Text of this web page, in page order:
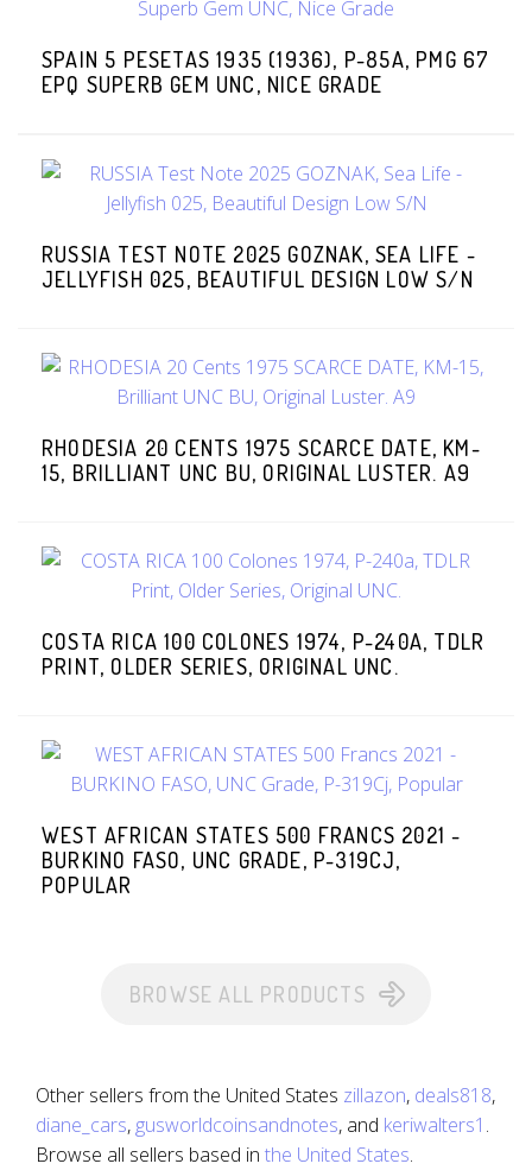
SPAIN 5 PESETAS 1935 (1936), P-85A, PMG 67
EPQ SUPERB GEM UNC, NICE GRADE
RUSSIA TEST NOTE 2025 GOZNAK, SEA LIFE -
JELLYFISH 025, BEAUTIFUL DESIGN LOW S/N
RHODESIA 20 CENTS 1975 SCARCE DATE, KM-
15, BRILLIANT UNC BU, ORIGINAL LUSTER. A9
COSTA RICA 100 COLONES 1974, P-240A, TDLR
PRINT, OLDER SERIES, ORIGINAL UNC.
WEST AFRICAN STATES 500 FRANCS 2021 -
BURKINO FASO, UNC GRADE, P-319CJ,
POPULAR
BROWSE ALL PRODUCTS
Other sellers from the United States zillazon, deals818,
diane_cars, gusworldcoinsandnotes, and keriwalters1 .
Browse all sellers based in the United States.